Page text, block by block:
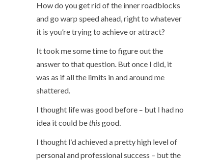
How do you get rid of the inner roadblocks
and go warp speed ahead, right to whatever
it is you’re trying to achieve or attract?
It took me some time to figure out the
answer to that question. But once I did, it
was as if all the limits in and around me
shattered.
I thought life was good before – but I had no
idea it could bethisgood.
I thought I’d achieved a pretty high level of
personal and professional success – but the